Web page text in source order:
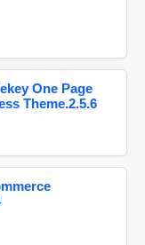
One Page
Theme.2.5.6